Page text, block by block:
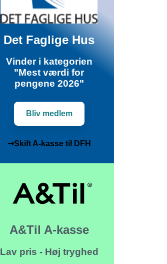
Det Faglige Hus
Vinder i kategorien
"Mest værdi for
pengene 2026"
Bliv medlem
➞Skift A-kasse til DFH
A&Til A-kasse
Lav pris - Høj tryghed